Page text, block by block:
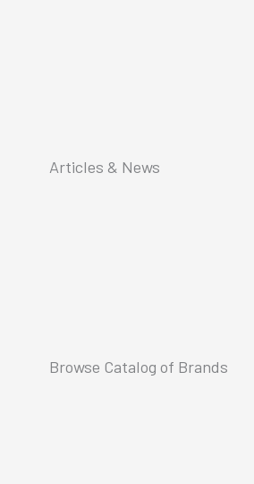
Articles & News
Browse Catalog of Brands